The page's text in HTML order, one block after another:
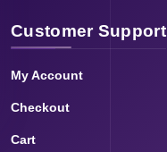
Customer Support
My Account
Checkout
Cart